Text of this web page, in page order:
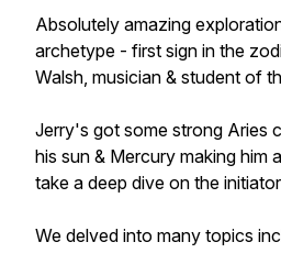
Absolutely amazing
archetype - first sign in the
Walsh, musician & student of
Jerry's got some strong Aries
his sun & Mercury making him
take a deep dive on the
We delved into many topics